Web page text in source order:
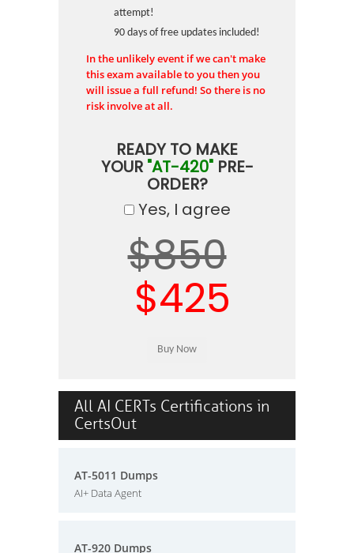
attempt!
90 days of free updates included!
In the unlikely event if we can't make
this exam available to you then you
will issue a full refund! So there is no
risk involve at all.
READY TO MAKE
YOUR "AT-420"PRE-
ORDER?
Yes, I agree
$850
$425
All AI CERTs Certifications in
CertsOut
AT-5011 Dumps
AI+ Data Agent
AT-920 Dumps